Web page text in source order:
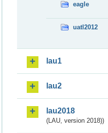
eagle
uatl2012
lau1
lau2
lau2018
(LAU, version 2018))